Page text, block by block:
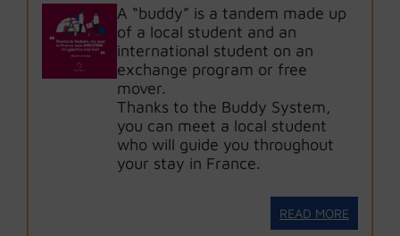
A “buddy” is a tandem made up
of a local student and an
international student on an
exchange program or free
mover.
Thanks to the Buddy System,
you can meet a local student
who will guide you throughout
your stay in France.
READ MORE